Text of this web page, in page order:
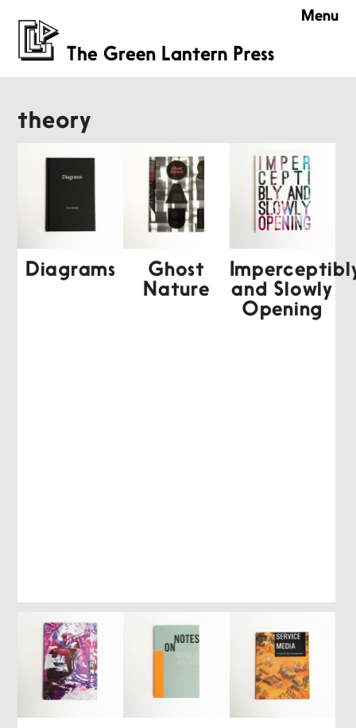
Menu
theory
Diagrams
Ghost
Nature
and Slowly
Opening